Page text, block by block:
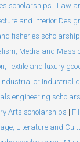
scholarships | Law
and Interior
fisheries
Media and Mass
Textile and luxury
Industrial or Industrial
engineering
Arts scholarships |
Literature and